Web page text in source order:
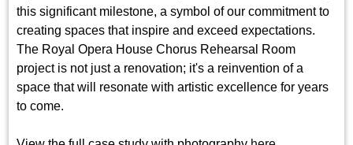
this significant milestone, a symbol of our commitment to
creating spaces that inspire and exceed expectations.
The Royal Opera House Chorus Rehearsal Room
project is not just a renovation; it's a reinvention of a
space that will resonate with artistic excellence for years
to come.